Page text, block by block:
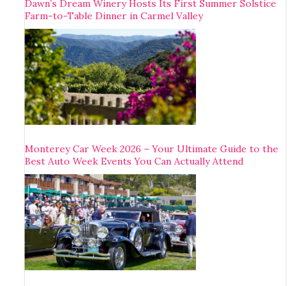
Dawn’s Dream Winery Hosts Its First Summer Solstice
Farm-to-Table Dinner in Carmel Valley
Monterey Car Week 2026 – Your Ultimate Guide to the
Best Auto Week Events You Can Actually Attend